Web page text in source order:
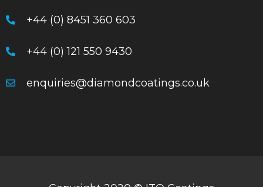
+44 (0) 8451 360 603
+44 (0) 121 550 9430
enquiries@diamondcoatings.co.uk